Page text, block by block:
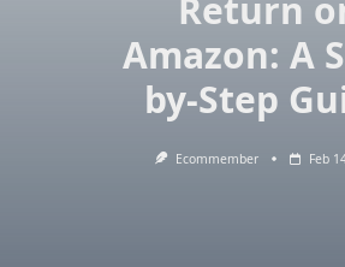
Return
Amazon: A
by-Step
Ecommember Feb